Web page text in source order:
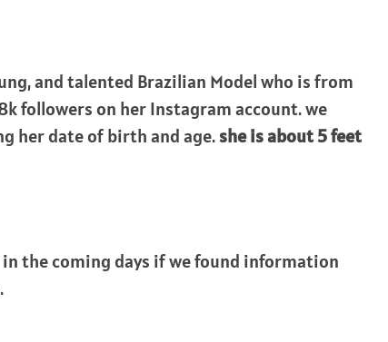
and talented Brazilian Model who is from
followers on her Instagram account. we
her date of birth and age.she is about 5 feet
the coming days if we found information